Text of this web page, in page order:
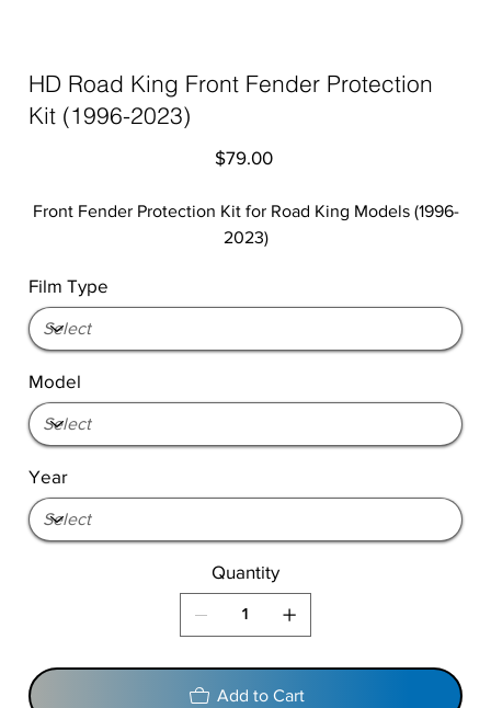
HD Road King Front Fender Protection
Kit (1996-2023)
Price
$79.00
Front Fender Protection Kit for Road King Models (1996-
2023)
Film Type
Model
Year
Quantity
Add to Cart